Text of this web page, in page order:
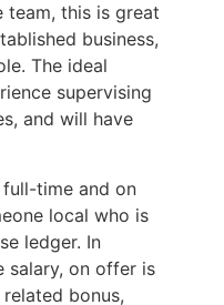
team, this is great
business,
The ideal
supervising
and will have
time and on
local who is
ledger. In
on offer is
bonus,